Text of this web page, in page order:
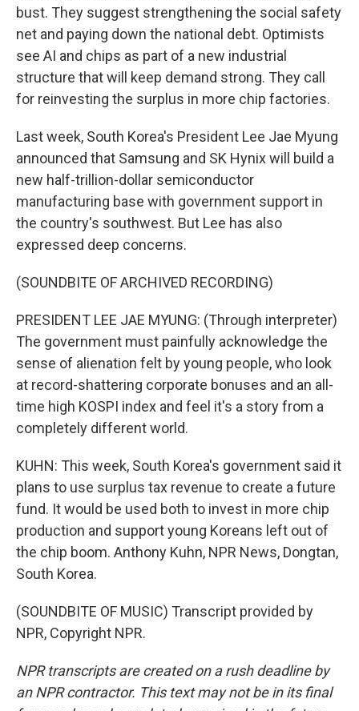
bust. They suggest strengthening the social safety
net and paying down the national debt. Optimists
see AI and chips as part of a new industrial
structure that will keep demand strong. They call
for reinvesting the surplus in more chip factories.
Last week, South Korea's President Lee Jae Myung
announced that Samsung and SK Hynix will build a
new half-trillion-dollar semiconductor
manufacturing base with government support in
the country's southwest. But Lee has also
expressed deep concerns.
(SOUNDBITE OF ARCHIVED RECORDING)
PRESIDENT LEE JAE MYUNG: (Through interpreter)
The government must painfully acknowledge the
sense of alienation felt by young people, who look
at record-shattering corporate bonuses and an all-
time high KOSPI index and feel it's a story from a
completely different world.
KUHN: This week, South Korea's government said it
plans to use surplus tax revenue to create a future
fund. It would be used both to invest in more chip
production and support young Koreans left out of
the chip boom. Anthony Kuhn, NPR News, Dongtan,
South Korea.
(SOUNDBITE OF MUSIC) Transcript provided by
NPR, Copyright NPR.
NPR transcripts are created on a rush deadline by
an NPR contractor. This text may not be in its final